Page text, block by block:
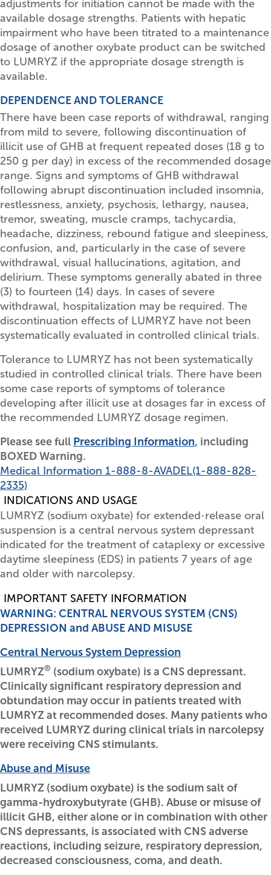
adjustments for initiation cannot be made with the
available dosage strengths. Patients with hepatic
impairment who have been titrated to a maintenance
dosage of another oxybate product can be switched
to LUMRYZ if the appropriate dosage strength is
available.
DEPENDENCE AND TOLERANCE
There have been case reports of withdrawal, ranging
from mild to severe, following discontinuation of
illicit use of GHB at frequent repeated doses (18 g to
250 g per day) in excess of the recommended dosage
range. Signs and symptoms of GHB withdrawal
following abrupt discontinuation included insomnia,
restlessness, anxiety, psychosis, lethargy, nausea,
tremor, sweating, muscle cramps, tachycardia,
headache, dizziness, rebound fatigue and sleepiness,
confusion, and, particularly in the case of severe
withdrawal, visual hallucinations, agitation, and
delirium. These symptoms generally abated in three
(3) to fourteen (14) days. In cases of severe
withdrawal, hospitalization may be required. The
discontinuation effects of LUMRYZ have not been
systematically evaluated in controlled clinical trials.
Tolerance to LUMRYZ has not been systematically
studied in controlled clinical trials. There have been
some case reports of symptoms of tolerance
developing after illicit use at dosages far in excess of
the recommended LUMRYZ dosage regimen.
Please see full Prescribing Information, including
BOXED Warning.
Medical Information 1-888-8-AVADEL(1-888-828-
2335)
INDICATIONS AND USAGE
LUMRYZ (sodium oxybate) for extended‑release oral
suspension is a central nervous system depressant
indicated for the treatment of cataplexy or excessive
daytime sleepiness (EDS) in patients 7 years of age
and older with narcolepsy.
IMPORTANT SAFETY INFORMATION
WARNING: CENTRAL NERVOUS SYSTEM (CNS)
DEPRESSION and ABUSE AND MISUSE
Central Nervous System Depression
LUMRYZ® (sodium oxybate) is a CNS depressant.
Clinically significant respiratory depression and
obtundation may occur in patients treated with
LUMRYZ at recommended doses. Many patients who
received LUMRYZ during clinical trials in narcolepsy
were receiving CNS stimulants.
Abuse and Misuse
LUMRYZ (sodium oxybate) is the sodium salt of
gamma-hydroxybutyrate (GHB). Abuse or misuse of
illicit GHB, either alone or in combination with other
CNS depressants, is associated with CNS adverse
reactions, including seizure, respiratory depression,
decreased consciousness, coma, and death.